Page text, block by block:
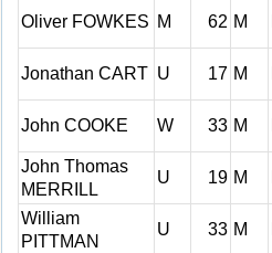
Oliver FOWKES M 62 M
Jonathan CART U 17 M
John COOKE W 33 M
John Thomas
MERRILL
U 19 M
William
PITTMAN
U 33 M